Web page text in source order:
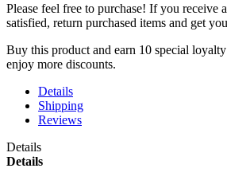
Please feel free to purchase! If you receive
satisfied, return purchased items and get
Buy this product and earn 10 special
enjoy more discounts.
Details
Shipping
Reviews
Details
Details